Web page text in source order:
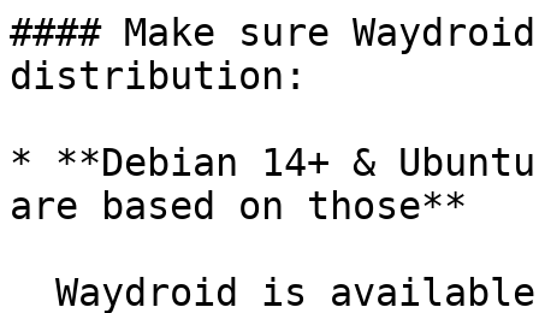
#### Make sure
distribution:
* **Debian 14+ &
are based on those**